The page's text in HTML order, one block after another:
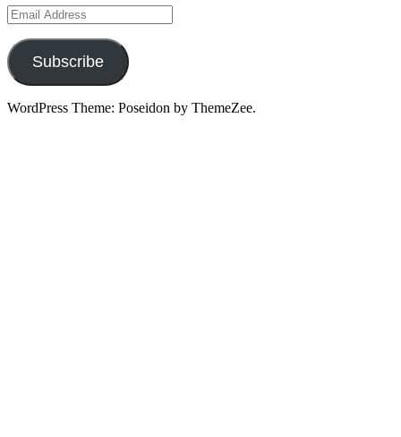
Email
Address
Subscribe
WordPress Theme: Poseidon by ThemeZee.